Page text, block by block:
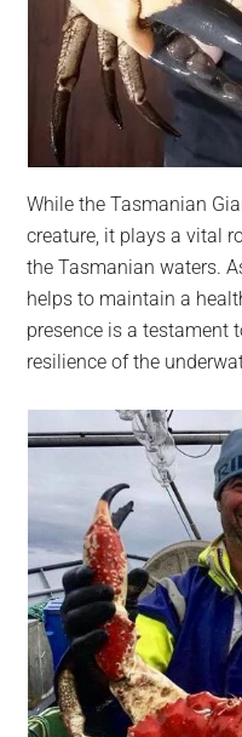
While the Tasmanian
creature, it plays a vital
the Tasmanian waters.
helps to maintain a
presence is a testament
resilience of the